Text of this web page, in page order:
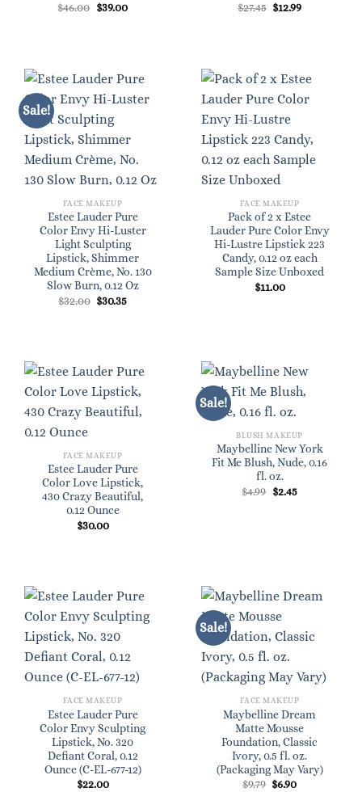
$46.00 Original
$39.00Current
$27.45 Original
$12.99Current
Sale!
FACE MAKEUP
Estee Lauder Pure
Color Envy Hi-Luster
Light Sculpting
Lipstick, Shimmer
Medium Crème, No. 130
Slow Burn, 0.12 Oz
$32.00 Original
$30.35Current
FACE MAKEUP
Pack of 2 x Estee
Lauder Pure Color Envy
Hi-Lustre Lipstick 223
Candy, 0.12 oz each
Sample Size Unboxed
$11.00
FACE MAKEUP
Estee Lauder Pure
Color Love Lipstick,
430 Crazy Beautiful,
0.12 Ounce
$30.00
Sale!
BLUSH MAKEUP
Maybelline New York
Fit Me Blush, Nude, 0.16
fl. oz.
$4.99 Original
$2.45Current
FACE MAKEUP
Estee Lauder Pure
Color Envy Sculpting
Lipstick, No. 320
Defiant Coral, 0.12
Ounce (C-EL-677-12)
$22.00
Sale!
FACE MAKEUP
Maybelline Dream
Matte Mousse
Foundation, Classic
Ivory, 0.5 fl. oz.
(Packaging May Vary)
$9.79 Original
$6.90Current